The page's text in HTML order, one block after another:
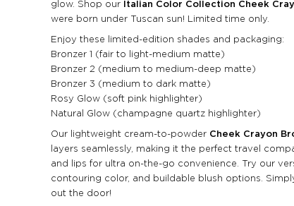
glow. Shop our Italian Color Collection Cheek
were born under Tuscan sun! Limited time only.
Enjoy these limited-edition shades and packaging:
Bronzer 1 (fair to light-medium matte)
Bronzer 2 (medium to medium-deep matte)
Bronzer 3 (medium to dark matte)
Rosy Glow (soft pink highlighter)
Natural Glow (champagne quartz highlighter)
Our lightweight cream-to-powder Cheek Crayon
layers seamlessly, making it the perfect travel
and lips for ultra on-the-go convenience. Try our
contouring color, and buildable blush options.
out the door!